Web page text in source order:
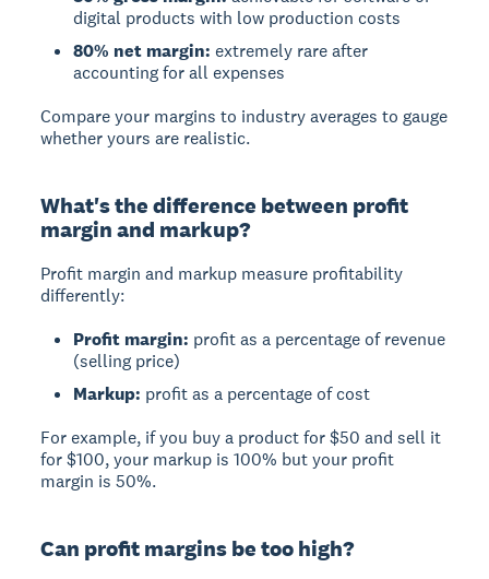
digital products with low production costs
80% net margin: extremely rare after
accounting for all expenses
Compare your margins to industry averages to gauge
whether yours are realistic.
What's the difference between profit
margin and markup?
Profit margin and markup measure profitability
differently:
Profit margin: profit as a percentage of revenue
(selling price)
Markup: profit as a percentage of cost
For example, if you buy a product for $50 and sell it
for $100, your markup is 100% but your profit
margin is 50%.
Can profit margins be too high?